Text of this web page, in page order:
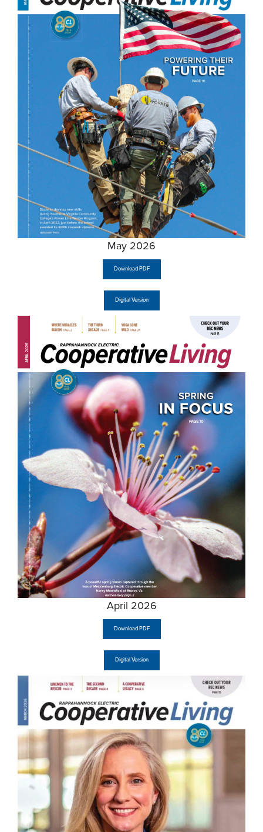
May 2026
Download PDF
Digital Version
April 2026
Download PDF
Digital Version